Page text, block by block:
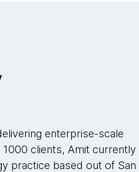
enterprise-scale
clients, Amit currently
practice based out of San